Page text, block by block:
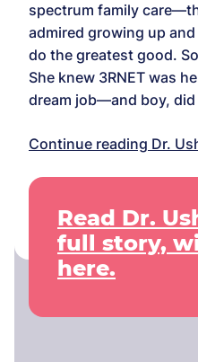
spectrum family
admired growing up
do the greatest good.
She knew 3RNET was
dream job—and boy,
Continue reading Dr.
Read Dr.
full story,
here.